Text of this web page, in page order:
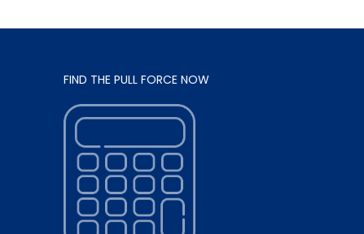
FIND THE PULL FORCE NOW